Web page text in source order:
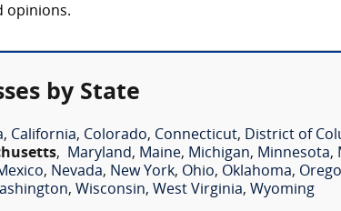
opinions.
by State
, California, Colorado, Connecticut, District of
, Maryland, Maine, Michigan, Minnesota,
, Nevada, New York, Ohio, Oklahoma,
, Wisconsin, West Virginia, Wyoming